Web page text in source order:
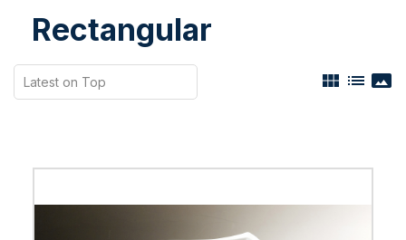
Rectangular
view_module list panorama